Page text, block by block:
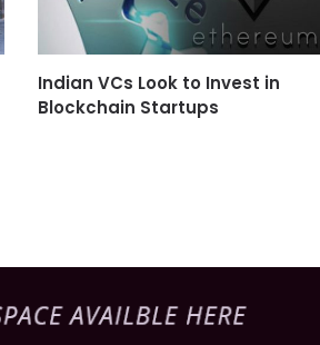
Indian VCs Look to Invest in
Blockchain Startups